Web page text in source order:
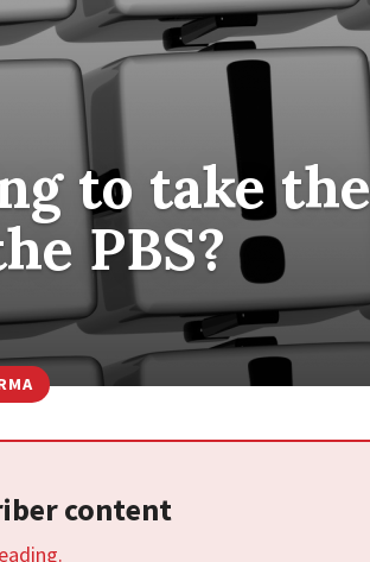
to take the
PBS?
content